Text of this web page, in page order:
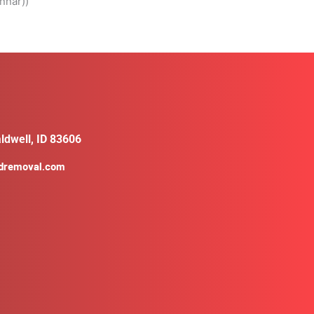
ID 83606